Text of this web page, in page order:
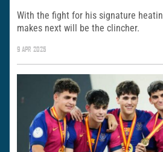
With the fight for his signature
makes next will be the clincher.
9 APR 2025